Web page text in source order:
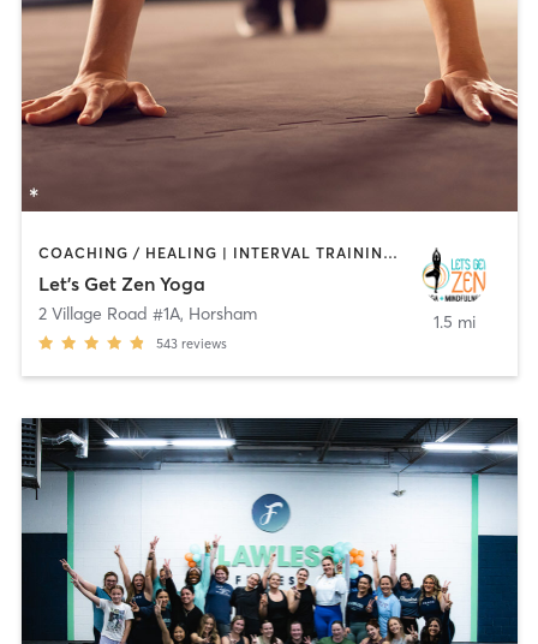
COACHING / HEALING | INTERVAL TRAINING | MEDITATION | OTHER | YOGA
Let's Get Zen Yoga
2 Village Road #1A, Horsham
543 reviews
1.5 mi